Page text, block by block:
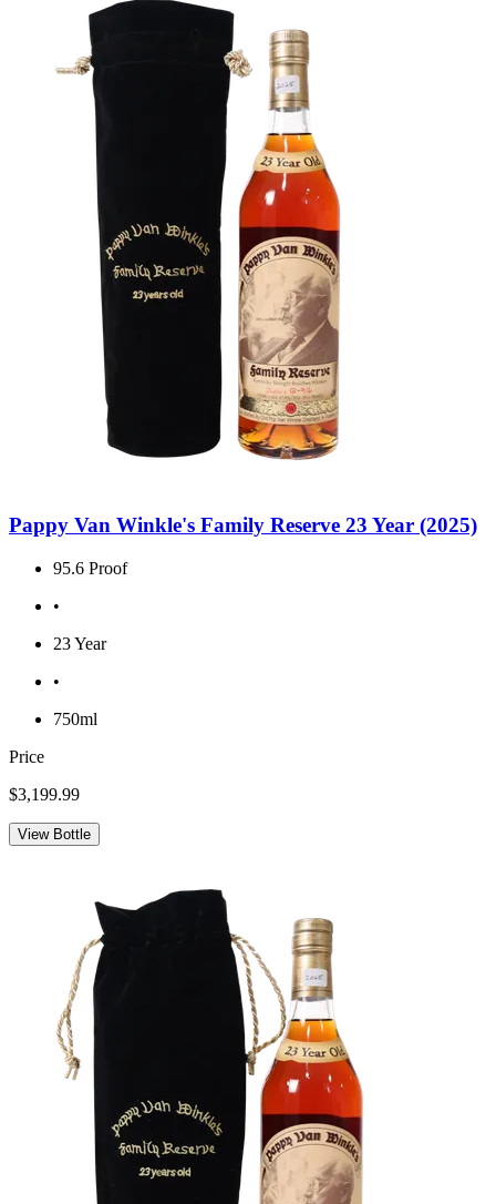
Pappy Van Winkle's Family Reserve 23 Year (2025)
95.6 Proof
•
23 Year
•
750ml
Price
$3,199.99
View Bottle